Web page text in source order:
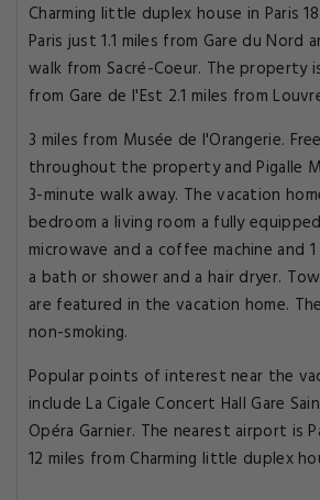
Charming little duplex house in Paris
Paris just 1.1 miles from Gare du Nord
walk from Sacré-Coeur. The property
from Gare de l'Est 2.1 miles from
3 miles from Musée de l'Orangerie.
throughout the property and Pigalle
3-minute walk away. The vacation
bedroom a living room a fully
microwave and a coffee machine and
a bath or shower and a hair dryer.
are featured in the vacation home.
non-smoking.
Popular points of interest near the
include La Cigale Concert Hall Gare
Opéra Garnier. The nearest airport is
12 miles from Charming little duplex